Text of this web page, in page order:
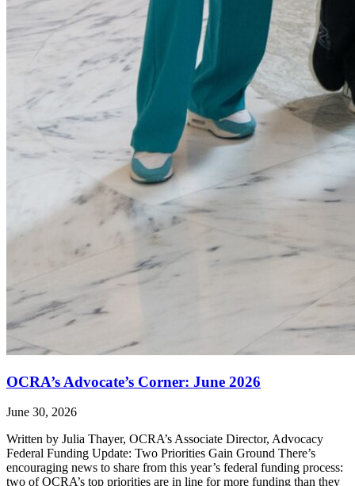
OCRA’s Advocate’s Corner: June 2026
June 30, 2026
Written by Julia Thayer, OCRA’s Associate Director, Advocacy
Federal Funding Update: Two Priorities Gain Ground There’s
encouraging news to share from this year’s federal funding process:
two of OCRA’s top priorities are in line for more funding than they